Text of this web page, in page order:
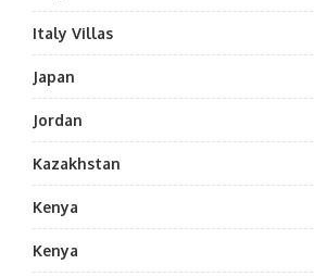
Italy Villas
Japan
Jordan
Kazakhstan
Kenya
Kenya